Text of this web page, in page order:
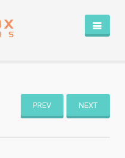
NEXT
PREV